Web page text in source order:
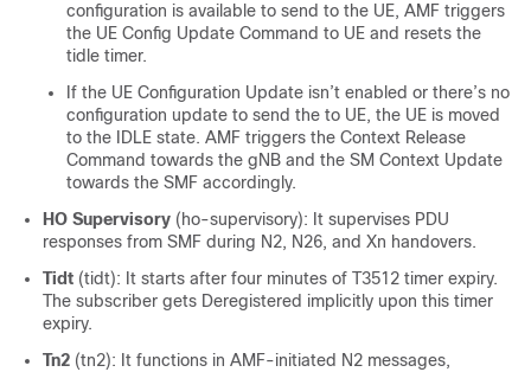
configuration is available to send to the UE, AMF triggers
the UE Config Update Command to UE and resets the
tidle timer.
If the UE Configuration Update isn’t enabled or there’s no
configuration update to send the to UE, the UE is moved
to the IDLE state. AMF triggers the Context Release
Command towards the gNB and the SM Context Update
towards the SMF accordingly.
HO Supervisory (ho-supervisory): It supervises PDU
responses from SMF during N2, N26, and Xn handovers.
Tidt (tidt): It starts after four minutes of T3512 timer expiry.
The subscriber gets Deregistered implicitly upon this timer
expiry.
Tn2 (tn2): It functions in AMF-initiated N2 messages,